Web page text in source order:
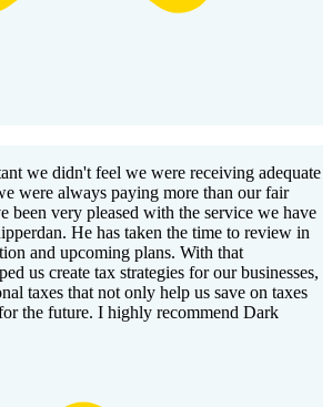
we didn't feel we were receiving adequate
were always paying more than our fair
been very pleased with the service we have
He has taken the time to review in
and upcoming plans. With that
us create tax strategies for our businesses,
taxes that not only help us save on taxes
the future. I highly recommend Dark